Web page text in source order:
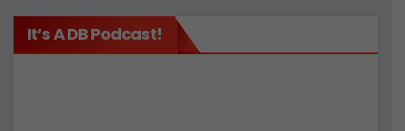
It’s A DB Podcast!